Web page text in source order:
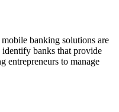
banking solutions are
identify banks that provide
entrepreneurs to manage